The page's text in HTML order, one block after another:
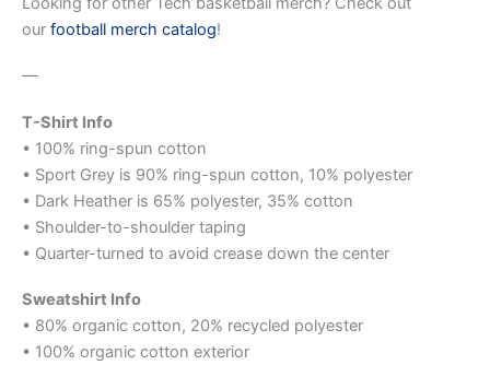
our football merch catalog!
—
T-Shirt Info
• 100% ring-spun cotton
• Sport Grey is 90% ring-spun cotton, 10% polyester
• Dark Heather is 65% polyester, 35% cotton
• Shoulder-to-shoulder taping
• Quarter-turned to avoid crease down the center
Sweatshirt Info
• 80% organic cotton, 20% recycled polyester
• 100% organic cotton exterior